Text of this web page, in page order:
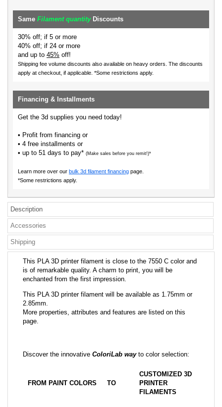
Same Filament quantityDiscounts
30% off; if 5 or more
40% off; if 24 or more
and up to 45% off!
Shipping fee volume discounts also available on heavy orders. The discounts
apply at checkout, if applicable. *Some restrictions apply.
Financing & Installments
Get the 3d supplies you need today!
• Profit from financing or
• 4 free installments or
• up to 51 days to pay* (Make sales before you remit!)*
Learn more over our bulk 3d filament financing page.
*Some restrictions apply.
Description
Accessories
Shipping
This PLA 3D printer filament is close to the 7550 C color and
is of remarkable quality. A charm to print, you will be
enchanted from the first impression.
This PLA 3D printer filament will be available as 1.75mm or
2.85mm.
More properties, attributes and features are listed on this
page.
Discover the innovative ColoriLab wayto color selection:
FROM PAINT COLORS TO
CUSTOMIZED 3D
PRINTER
FILAMENTS